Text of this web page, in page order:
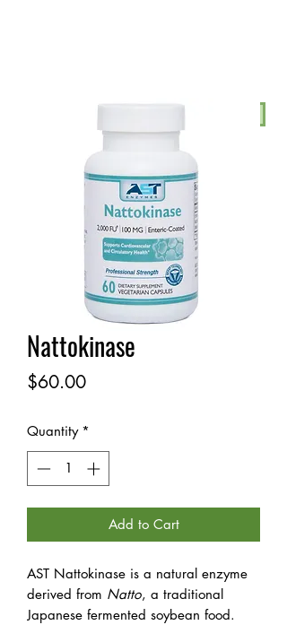
Nattokinase
$60.00Price
Quantity *
Add to Cart
AST Nattokinase is a natural enzyme
derived from Natto, a traditional
Japanese fermented soybean food.